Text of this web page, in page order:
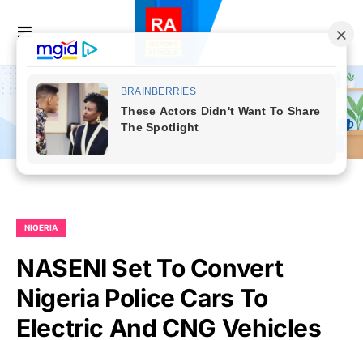
NIGERIA
NASENI Set To Convert
Nigeria Police Cars To
Electric And CNG Vehicles